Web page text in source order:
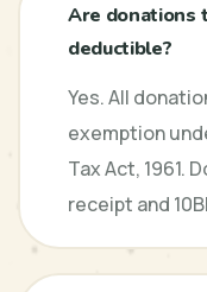
Are donations
deductible?
Yes. All
exemption
Tax Act, 1961.
receipt and